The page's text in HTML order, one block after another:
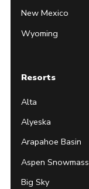
New Mexico
Wyoming
Resorts
Alta
Alyeska
Arapahoe Basin
Aspen Snowmass
Big Sky